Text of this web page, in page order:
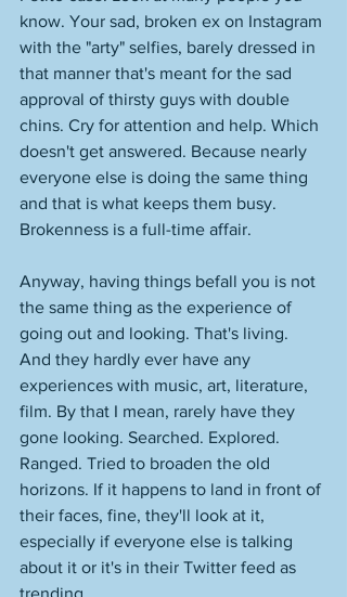
know. Your sad, broken ex on Instagram
with the "arty" selfies, barely dressed in
that manner that's meant for the sad
approval of thirsty guys with double
chins. Cry for attention and help. Which
doesn't get answered. Because nearly
everyone else is doing the same thing
and that is what keeps them busy.
Brokenness is a full-time affair.
Anyway, having things befall you is not
the same thing as the experience of
going out and looking. That's living.
And they hardly ever have any
experiences with music, art, literature,
film. By that I mean, rarely have they
gone looking. Searched. Explored.
Ranged. Tried to broaden the old
horizons. If it happens to land in front of
their faces, fine, they'll look at it,
especially if everyone else is talking
about it or it's in their Twitter feed as
trending.